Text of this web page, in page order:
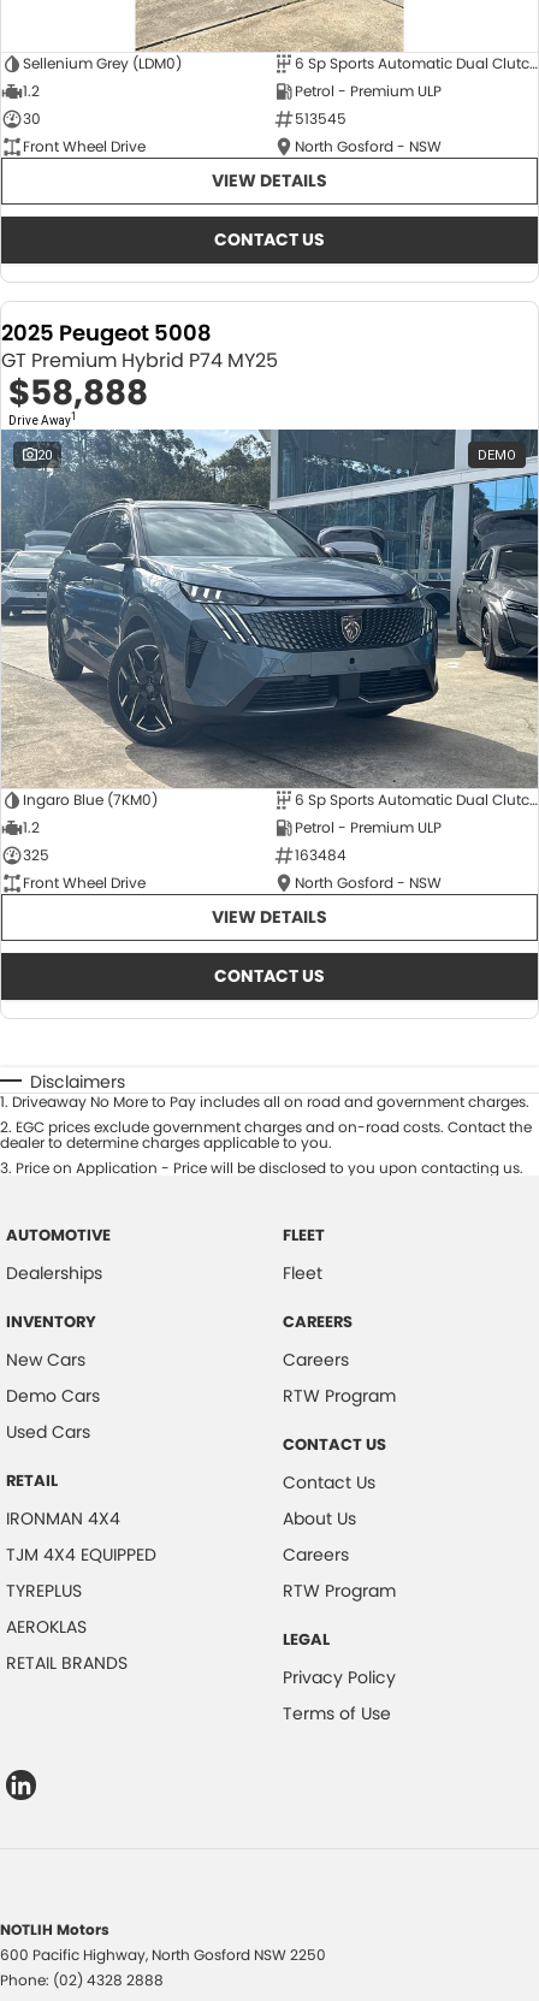
Sellenium Grey (LDM0)
6 Sp Sports Automatic Dual Clutch
1.2
Petrol - Premium ULP
30
513545
Front Wheel Drive
North Gosford - NSW
VIEW DETAILS
CONTACT US
2025 Peugeot 5008
GT Premium Hybrid P74 MY25
$58,888
Drive Away1
20 DEMO
Ingaro Blue (7KM0)
6 Sp Sports Automatic Dual Clutch
1.2
Petrol - Premium ULP
325
163484
Front Wheel Drive
North Gosford - NSW
VIEW DETAILS
CONTACT US
Disclaimers
1. Driveaway No More to Pay includes all on road and government charges.
2. EGC prices exclude government charges and on-road costs. Contact the
dealer to determine charges applicable to you.
3. Price on Application - Price will be disclosed to you upon contacting us.
AUTOMOTIVE
Dealerships
INVENTORY
New Cars
Demo Cars
Used Cars
RETAIL
IRONMAN 4X4
TJM 4X4 EQUIPPED
TYREPLUS
AEROKLAS
RETAIL BRANDS
FLEET
Fleet
CAREERS
Careers
RTW Program
CONTACT US
Contact Us
About Us
Careers
RTW Program
LEGAL
Privacy Policy
Terms of Use
NOTLIH Motors
600 Pacific Highway, North Gosford NSW2250
Phone: (02) 4328 2888